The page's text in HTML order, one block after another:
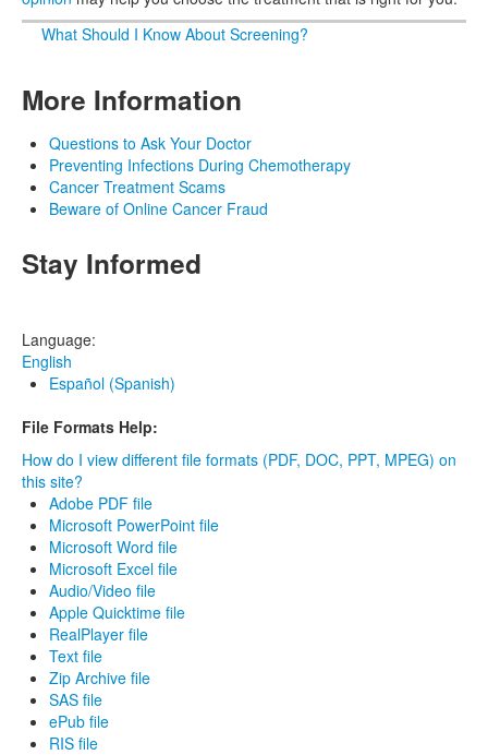
What Should I Know About Screening?
More Information
Questions to Ask Your Doctor
Preventing Infections During Chemotherapy
Cancer Treatment Scams
Beware of Online Cancer Fraud
Stay Informed
Language:
English
Español (Spanish)
File Formats Help:
How do I view different file formats (PDF, DOC, PPT, MPEG) on
this site?
Adobe PDF file
Microsoft PowerPoint file
Microsoft Word file
Microsoft Excel file
Audio/Video file
Apple Quicktime file
RealPlayer file
Text file
Zip Archive file
SAS file
ePub file
RIS file